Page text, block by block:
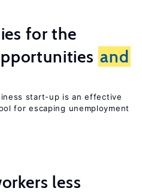
for the
and
start-up is an effective
for escaping unemployment
less